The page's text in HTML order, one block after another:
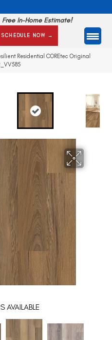
Free In-Home Estimate!
SCHEDULE NOW →
Residential COREtec Original
AVAILABLE